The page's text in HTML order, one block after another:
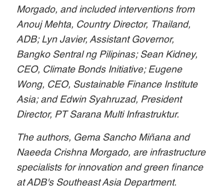
Morgado, and included interventions from
Anouj Mehta, Country Director, Thailand,
ADB; Lyn Javier, Assistant Governor,
Bangko Sentral ng Pilipinas; Sean Kidney,
CEO, Climate Bonds Initiative; Eugene
Wong, CEO, Sustainable Finance Institute
Asia; and Edwin Syahruzad, President
Director, PT Sarana Multi Infrastruktur.
The authors, Gema Sancho Miñana and
Naeeda Crishna Morgado, are infrastructure
specialists for innovation and green finance
at ADB's Southeast Asia Department.